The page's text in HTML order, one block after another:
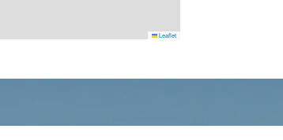
Leaflet